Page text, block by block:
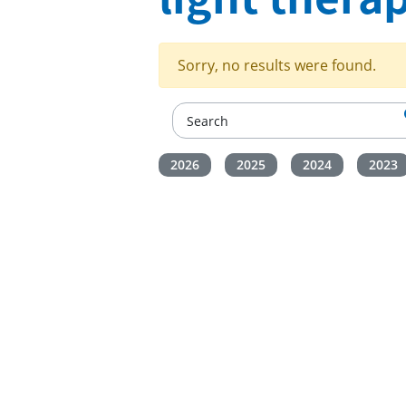
Sorry, no results were found.
2026 2025 2024 2023